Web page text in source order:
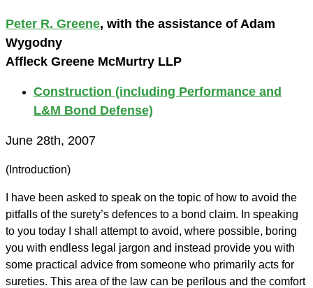
Peter R. Greene, with the assistance of Adam
Wygodny
Affleck Greene McMurtry LLP
Construction (including Performance and
L&M Bond Defense)
June 28th, 2007
(Introduction)
I have been asked to speak on the topic of how to avoid the
pitfalls of the surety’s defences to a bond claim. In speaking
to you today I shall attempt to avoid, where possible, boring
you with endless legal jargon and instead provide you with
some practical advice from someone who primarily acts for
sureties. This area of the law can be perilous and the comfort